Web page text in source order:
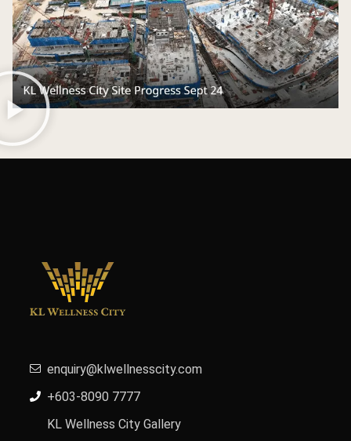
enquiry@klwellnesscity.com
+603-8090 7777
KL Wellness City Gallery